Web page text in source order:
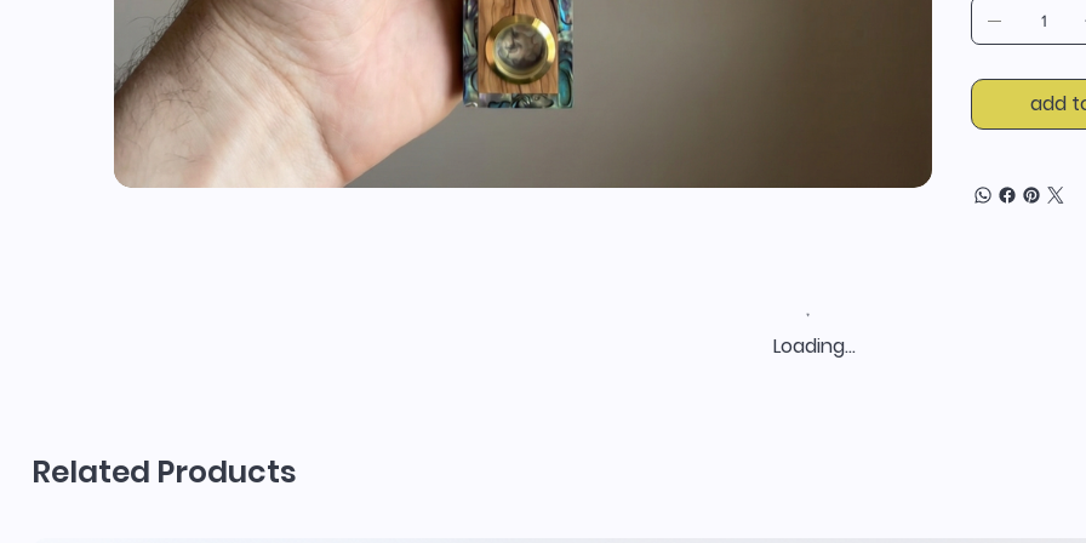
add
Loading…
Related Products